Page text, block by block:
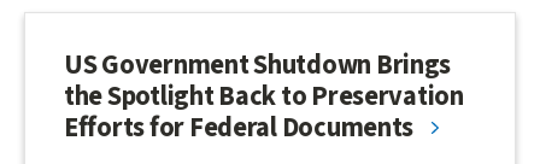
US Government Shutdown Brings
the Spotlight Back to Preservation
Efforts for Federal Documents